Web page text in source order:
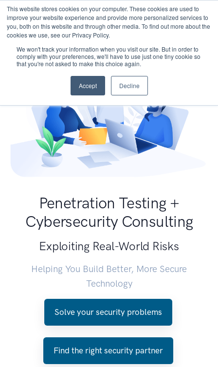
This website stores cookies on your computer. These cookies are used to
improve your website experience and provide more personalized services to
you, both on this website and through other media. To find out more about the
cookies we use, see our Privacy Policy.
We won't track your information when you visit our site. But in order to
comply with your preferences, we'll have to use just one tiny cookie so
that you're not asked to make this choice again.
Accept Decline
Penetration Testing +
Cybersecurity Consulting
Exploiting Real-World Risks
Helping You Build Better, More Secure
Technology
Solve your security problems
Find the right security partner